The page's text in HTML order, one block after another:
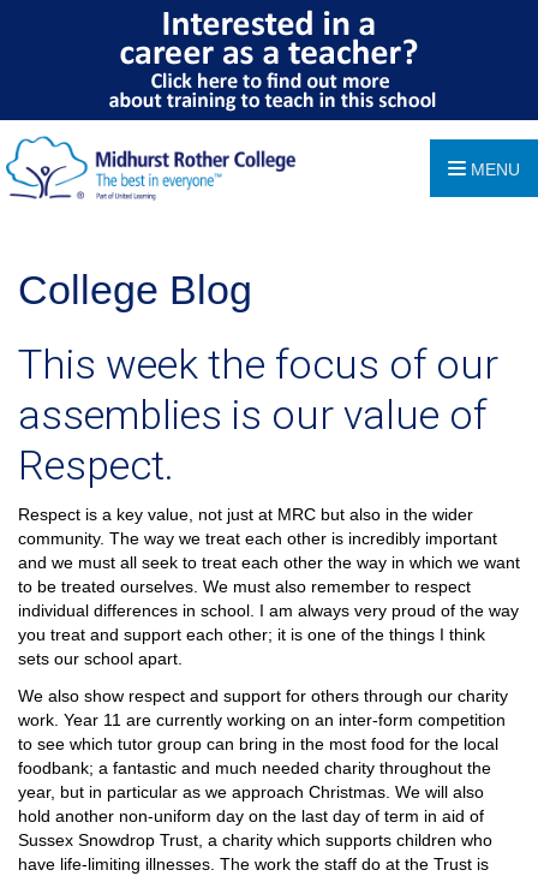
MENU
College Blog
This week the focus of our
assemblies is our value of
Respect.
Respect is a key value, not just at MRC but also in the wider
community. The way we treat each other is incredibly important
and we must all seek to treat each other the way in which we want
to be treated ourselves. We must also remember to respect
individual differences in school. I am always very proud of the way
you treat and support each other; it is one of the things I think
sets our school apart.
We also show respect and support for others through our charity
work. Year 11 are currently working on an inter-form competition
to see which tutor group can bring in the most food for the local
foodbank; a fantastic and much needed charity throughout the
year, but in particular as we approach Christmas. We will also
hold another non-uniform day on the last day of term in aid of
Sussex Snowdrop Trust, a charity which supports children who
have life-limiting illnesses. The work the staff do at the Trust is